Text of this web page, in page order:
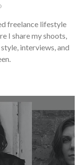
freelance lifestyle
I share my shoots,
interviews, and